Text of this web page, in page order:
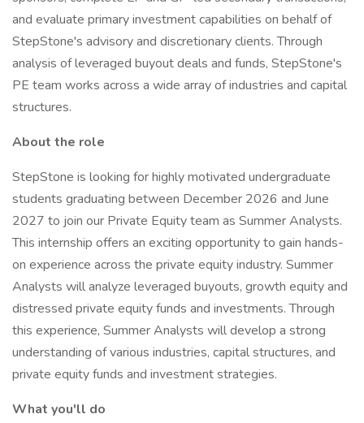
and evaluate primary investment capabilities on behalf of
StepStone's advisory and discretionary clients. Through
analysis of leveraged buyout deals and funds, StepStone's
PE team works across a wide array of industries and capital
structures.
About the role
StepStone is looking for highly motivated undergraduate
students graduating between December 2026 and June
2027 to join our Private Equity team as Summer Analysts.
This internship offers an exciting opportunity to gain hands-
on experience across the private equity industry. Summer
Analysts will analyze leveraged buyouts, growth equity and
distressed private equity funds and investments. Through
this experience, Summer Analysts will develop a strong
understanding of various industries, capital structures, and
private equity funds and investment strategies.
What you'll do